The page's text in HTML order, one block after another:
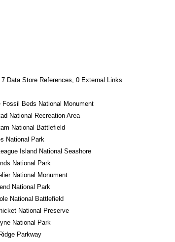
Data Store References, 0 External Links
Fossil Beds National Monument
National Recreation Area
National Battlefield
National Park
Island National Seashore
National Park
National Monument
National Park
National Battlefield
National Preserve
National Park
Parkway